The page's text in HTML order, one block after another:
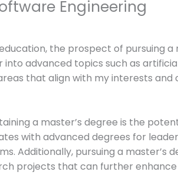
Engineering
the prospect of pursuing a
advanced topics such as
that align with my interests
a master’s degree is the
with advanced degrees for
Additionally, pursuing a
projects that can further enhance